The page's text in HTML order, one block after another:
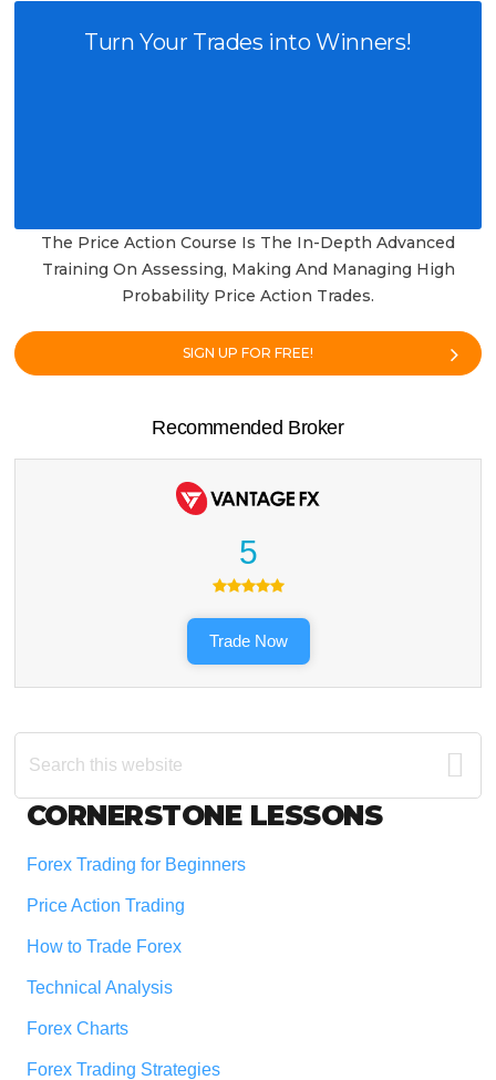
Turn Your Trades into Winners!
The Price Action Course Is The In-Depth Advanced
Training On Assessing, Making And Managing High
Probability Price Action Trades.
SIGN UP FOR FREE!
Recommended Broker
5
Trade Now
Search
this
Footer
CORNERSTONE LESSONS
Forex Trading for Beginners
Price Action Trading
How to Trade Forex
Technical Analysis
Forex Charts
Forex Trading Strategies